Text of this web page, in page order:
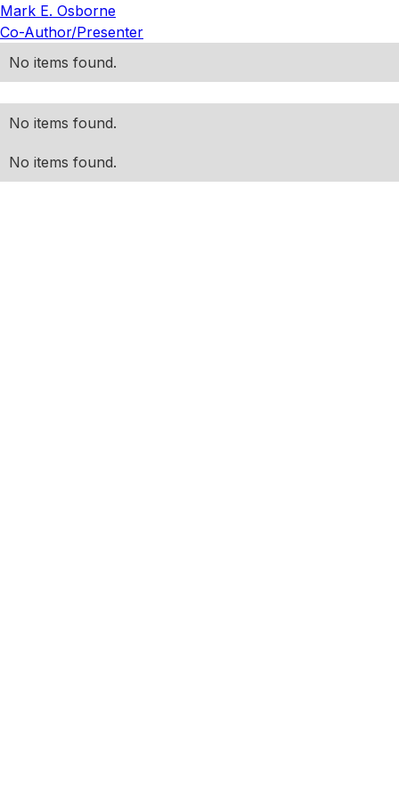
Mark E. Osborne
Co-Author/Presenter
No items found.
No items found.
No items found.